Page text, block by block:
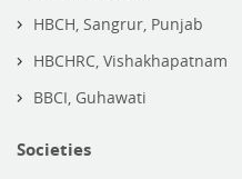
HBCH, Sangrur, Punjab
HBCHRC, Vishakhapatnam
BBCI, Guhawati
Societies